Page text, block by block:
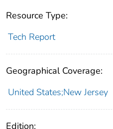
Resource Type:
Tech Report
Geographical Coverage:
United States;New Jersey
Edition: